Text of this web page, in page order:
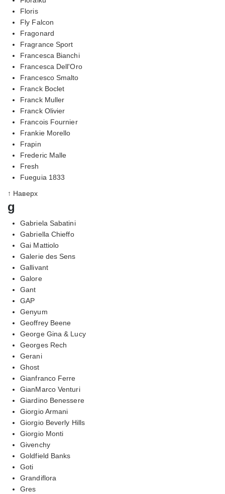
Floris
Fly Falcon
Fragonard
Fragrance Sport
Francesca Bianchi
Francesca Dell'Oro
Francesco Smalto
Franck Boclet
Franck Muller
Franck Olivier
Francois Fournier
Frankie Morello
Frapin
Frederic Malle
Fresh
Fueguia 1833
↑ Наверх
g
Gabriela Sabatini
Gabriella Chieffo
Gai Mattiolo
Galerie des Sens
Gallivant
Galore
Gant
GAP
Genyum
Geoffrey Beene
George Gina & Lucy
Georges Rech
Gerani
Ghost
Gianfranco Ferre
GianMarco Venturi
Giardino Benessere
Giorgio Armani
Giorgio Beverly Hills
Giorgio Monti
Givenchy
Goldfield Banks
Goti
Grandiflora
Gres